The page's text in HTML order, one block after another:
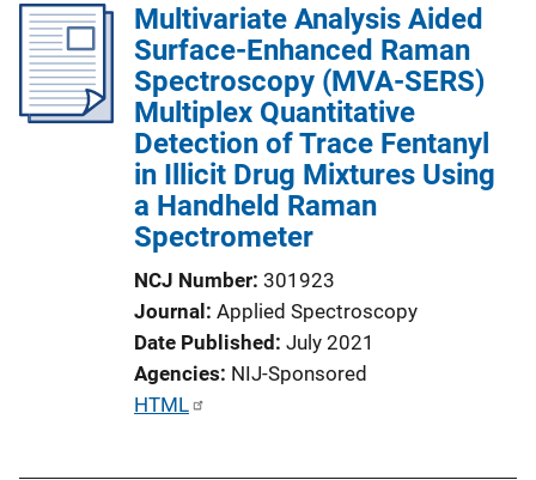
Multivariate Analysis Aided
Surface-Enhanced Raman
Spectroscopy (MVA-SERS)
Multiplex Quantitative
Detection of Trace Fentanyl
in Illicit Drug Mixtures Using
a Handheld Raman
Spectrometer
NCJ Number 301923
Journal Applied Spectroscopy
Date Published July 2021
Agencies NIJ-Sponsored
P
HTML